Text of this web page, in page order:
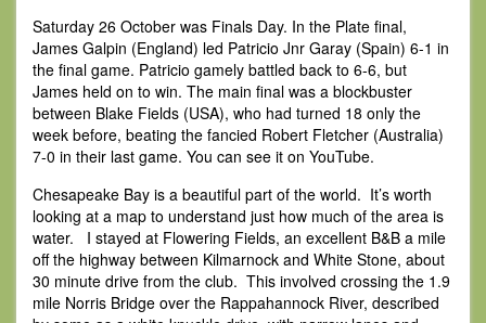
Saturday 26 October was Finals Day. In the Plate final,
James Galpin (England) led Patricio Jnr Garay (Spain) 6-1 in
the final game. Patricio gamely battled back to 6-6, but
James held on to win. The main final was a blockbuster
between Blake Fields (USA), who had turned 18 only the
week before, beating the fancied Robert Fletcher (Australia)
7-0 in their last game. You can see it on YouTube.
Chesapeake Bay is a beautiful part of the world. It’s worth
looking at a map to understand just how much of the area is
water. I stayed at Flowering Fields, an excellent B&B a mile
off the highway between Kilmarnock and White Stone, about
30 minute drive from the club. This involved crossing the 1.9
mile Norris Bridge over the Rappahannock River, described